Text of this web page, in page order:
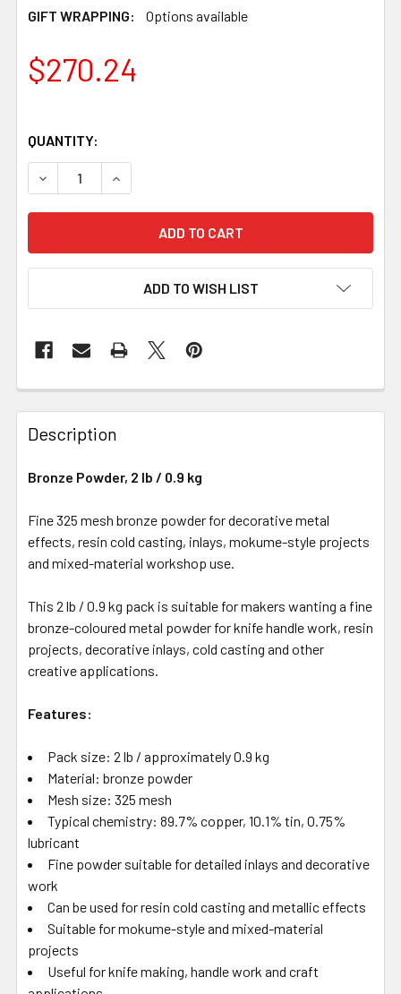
GIFT WRAPPING:
Options available
$270.24
QUANTITY:
DECREASE QUANTITY OF BRONZE POWDER, 2 LB / 0.9 KG
INCREASE QUANTITY OF BRONZE POWDER, 2
ADD TO WISH LIST
Description
Bronze Powder, 2 lb / 0.9 kg
Fine 325 mesh bronze powder for decorative metal
effects, resin cold casting, inlays, mokume-style projects
and mixed-material workshop use.
This 2 lb / 0.9 kg pack is suitable for makers wanting a fine
bronze-coloured metal powder for knife handle work, resin
projects, decorative inlays, cold casting and other
creative applications.
Features:
Pack size: 2 lb / approximately 0.9 kg
Material: bronze powder
Mesh size: 325 mesh
Typical chemistry: 89.7% copper, 10.1% tin, 0.75%
lubricant
Fine powder suitable for detailed inlays and decorative
work
Can be used for resin cold casting and metallic effects
Suitable for mokume-style and mixed-material
projects
Useful for knife making, handle work and craft